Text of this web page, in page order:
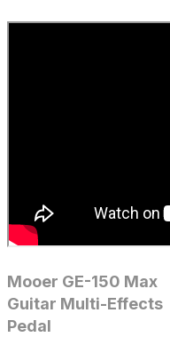
Mooer GE-150 Max
Guitar Multi-Effects
Pedal